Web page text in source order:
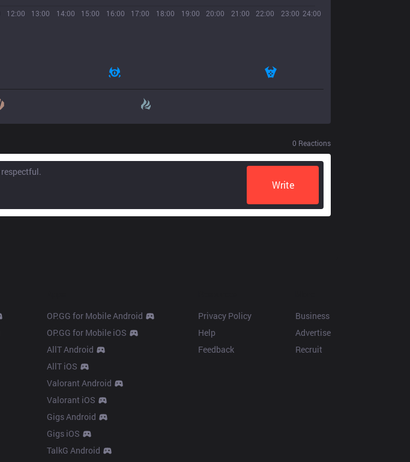
12:00 13:00 14:00 15:00 16:00 17:00 18:00 19:00 20:00 21:00 22:00 23:00 24:00
0 Reactions
Write
OP.GG for Mobile Android
OP.GG for Mobile iOS
AllT Android
AllT iOS
Valorant Android
Valorant iOS
Gigs Android
Gigs iOS
TalkG Android
Privacy Policy
Help
Feedback
Business
Advertise
Recruit